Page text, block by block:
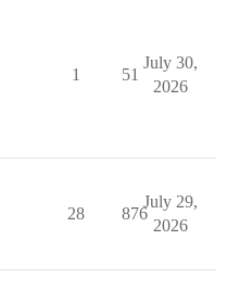
1 51
July 30,
2026
28 876
July 29,
2026